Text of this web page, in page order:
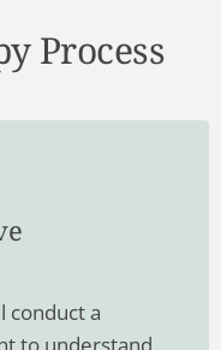
Process
conduct a